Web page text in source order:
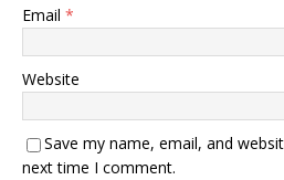
Email *
Website
Save my name, email, and
next time I comment.